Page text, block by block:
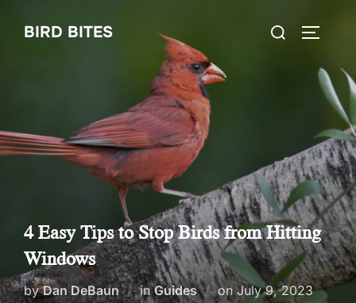
BIRD BITES
Search
4 Easy Tips to Stop Birds from Hitting
Windows
byDan DeBaun inGuides onPosted
July 9, 2023